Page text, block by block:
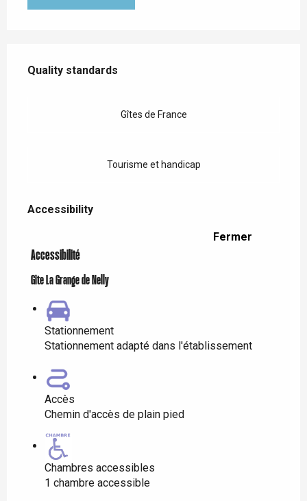
Quality standards
Quality standards
Gîtes de France
Tourisme et handicap
Accessibility
Fermer
Accessibilité
Gîte La Grange de Nelly
Stationnement
Stationnement adapté dans l'établissement
Accès
Chemin d'accès de plain pied
Chambres accessibles
1 chambre accessible